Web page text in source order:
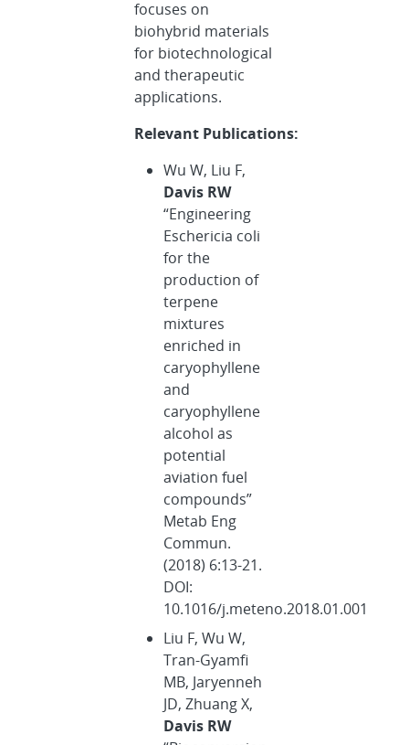
focuses on
biohybrid materials
for biotechnological
and therapeutic
applications.
Relevant Publications:
Wu W, Liu F,
Davis RW
“Engineering
Eschericia coli
for the
production of
terpene
mixtures
enriched in
caryophyllene
and
caryophyllene
alcohol as
potential
aviation fuel
compounds”
Metab Eng
Commun.
(2018) 6:13-21.
DOI:
10.1016/j.meteno.2018.01.001
Liu F, Wu W,
Tran-Gyamfi
MB, Jaryenneh
JD, Zhuang X,
Davis RW